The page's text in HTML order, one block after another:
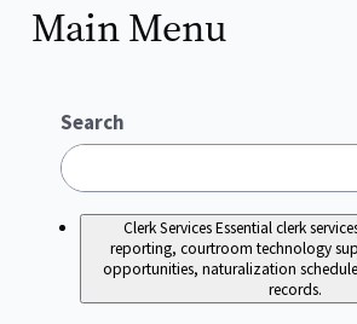
Main Menu
Search
Clerk ServicesEssential clerk
reporting, courtroom technology
opportunities, naturalization
records.